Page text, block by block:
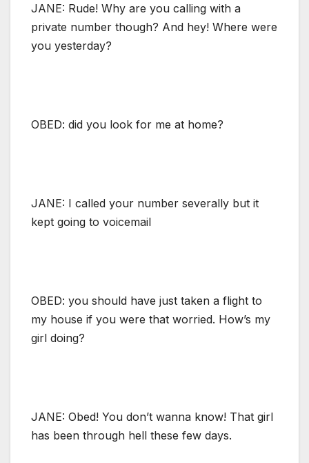
JANE: Rude! Why are you calling with a
private number though? And hey! Where were
you yesterday?
OBED: did you look for me at home?
JANE: I called your number severally but it
kept going to voicemail
OBED: you should have just taken a flight to
my house if you were that worried. How’s my
girl doing?
JANE: Obed! You don’t wanna know! That girl
has been through hell these few days.